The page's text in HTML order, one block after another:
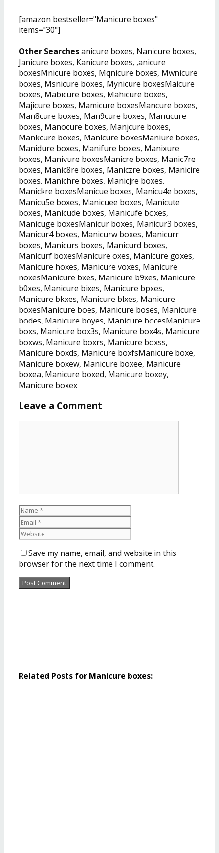
[amazon bestseller="Manicure boxes"
items="30"]
Other Searchesanicure boxes, Nanicure boxes,
Janicure boxes, Kanicure boxes, ,anicure
boxesMnicure boxes, Mqnicure boxes, Mwnicure
boxes, Msnicure boxes, Mynicure boxesMaicure
boxes, Mabicure boxes, Mahicure boxes,
Majicure boxes, Mamicure boxesMancure boxes,
Man8cure boxes, Man9cure boxes, Manucure
boxes, Manocure boxes, Manjcure boxes,
Mankcure boxes, Manlcure boxesManiure boxes,
Manidure boxes, Manifure boxes, Manixure
boxes, Manivure boxesManicre boxes, Manic7re
boxes, Manic8re boxes, Maniczre boxes, Manicire
boxes, Manichre boxes, Manicjre boxes,
Manickre boxesManicue boxes, Manicu4e boxes,
Manicu5e boxes, Manicuee boxes, Manicute
boxes, Manicude boxes, Manicufe boxes,
Manicuge boxesManicur boxes, Manicur3 boxes,
Manicur4 boxes, Manicurw boxes, Manicurr
boxes, Manicurs boxes, Manicurd boxes,
Manicurf boxesManicure oxes, Manicure goxes,
Manicure hoxes, Manicure voxes, Manicure
noxesManicure bxes, Manicure b9xes, Manicure
b0xes, Manicure bixes, Manicure bpxes,
Manicure bkxes, Manicure blxes, Manicure
böxesManicure boes, Manicure boses, Manicure
bodes, Manicure boyes, Manicure bocesManicure
boxs, Manicure box3s, Manicure box4s, Manicure
boxws, Manicure boxrs, Manicure boxss,
Manicure boxds, Manicure boxfsManicure boxe,
Manicure boxew, Manicure boxee, Manicure
boxea, Manicure boxed, Manicure boxey,
Manicure boxex
Leave a Comment
Save my name, email, and website in this
browser for the next time I comment.
Related Posts for Manicure boxes: